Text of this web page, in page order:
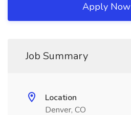
Apply Now
Job Summary
Location
Denver, CO